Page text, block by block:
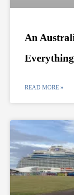
An
READ MORE »